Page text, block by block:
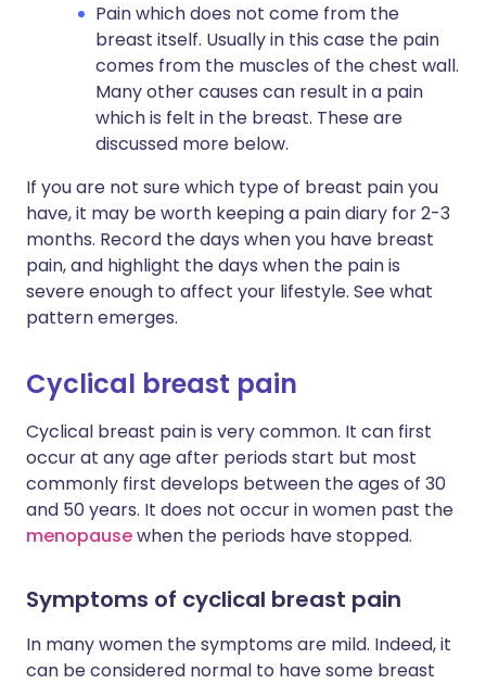
Pain which does not come from the
breast itself. Usually in this case the pain
comes from the muscles of the chest wall.
Many other causes can result in a pain
which is felt in the breast. These are
discussed more below.
If you are not sure which type of breast pain you
have, it may be worth keeping a pain diary for 2-3
months. Record the days when you have breast
pain, and highlight the days when the pain is
severe enough to affect your lifestyle. See what
pattern emerges.
Cyclical breast pain
Cyclical breast pain is very common. It can first
occur at any age after periods start but most
commonly first develops between the ages of 30
and 50 years. It does not occur in women past the
menopausewhen the periods have stopped.
Symptoms of cyclical breast pain
In many women the symptoms are mild. Indeed, it
can be considered normal to have some breast